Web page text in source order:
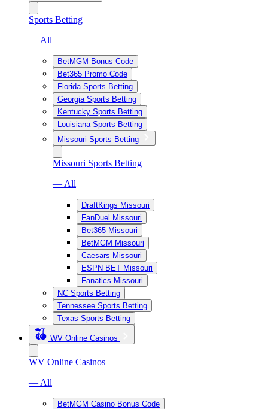
Sports Betting
— All
BetMGM Bonus Code
Bet365 Promo Code
Florida Sports Betting
Georgia Sports Betting
Kentucky Sports Betting
Louisiana Sports Betting
Missouri Sports Betting
Missouri Sports Betting
— All
DraftKings Missouri
FanDuel Missouri
Bet365 Missouri
BetMGM Missouri
Caesars Missouri
ESPN BET Missouri
Fanatics Missouri
NC Sports Betting
Tennessee Sports Betting
Texas Sports Betting
WV Online Casinos
WV Online Casinos
— All
BetMGM Casino Bonus Code